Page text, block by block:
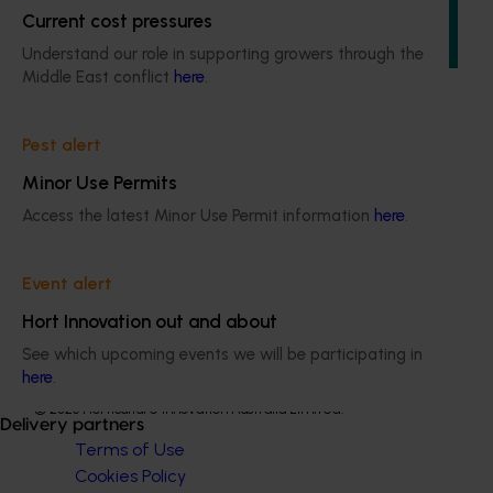
Current cost pressures
Understand our role in supporting growers through the
Middle East conflict here.
Pest alert
Minor Use Permits
Access the latest Minor Use Permit information here.
Event alert
Hort Innovation out and about
See which upcoming events we will be participating in
here.
Delivery partners
to navigate complex domestic and international pesticide
regulations.
Information hub
Delivery partners
News and events
© 2026 Horticulture Innovation Australia Limited.
Terms of Use
Cookies Policy